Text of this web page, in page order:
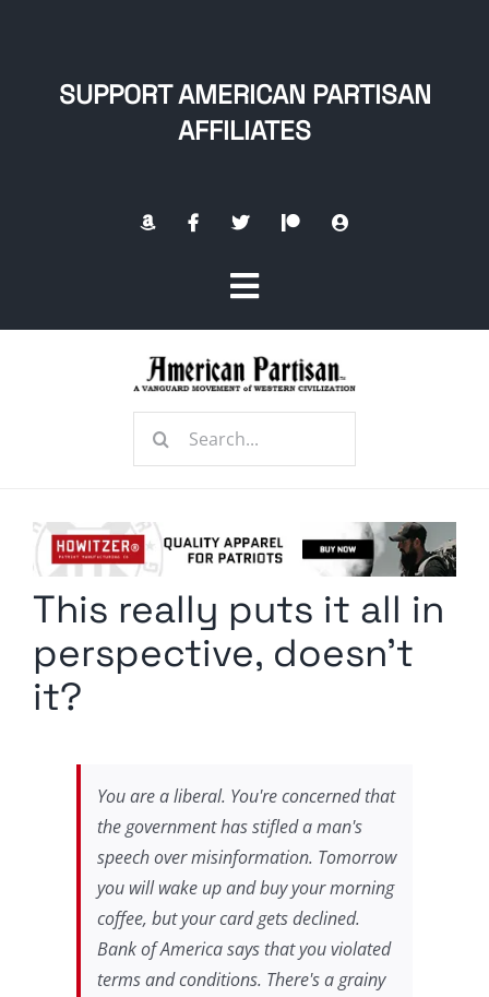
SUPPORT AMERICAN PARTISAN
AFFILIATES
Toggle
Navigation
Radio Contra
Media Kit
Privacy Policy
Search
This really puts it all in
perspective, doesn’t
it?
You are a liberal. You're concerned that
the government has stifled a man's
speech over misinformation. Tomorrow
you will wake up and buy your morning
coffee, but your card gets declined.
Bank of America says that you violated
terms and conditions. There's a grainy